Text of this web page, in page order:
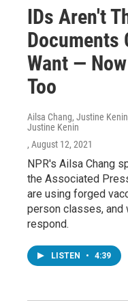
IDs Aren't
Documents
Want —
Too
Ailsa Chang, Justine
Justine Kenin
, August 12, 2021
NPR's Ailsa Chang
the Associated
are using forged
person classes, and
respond.
LISTEN • 4:39